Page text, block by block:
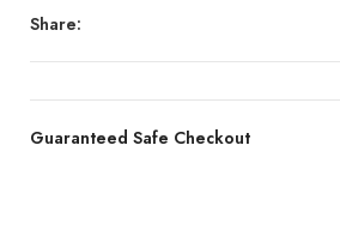
Share:
Guaranteed Safe Checkout